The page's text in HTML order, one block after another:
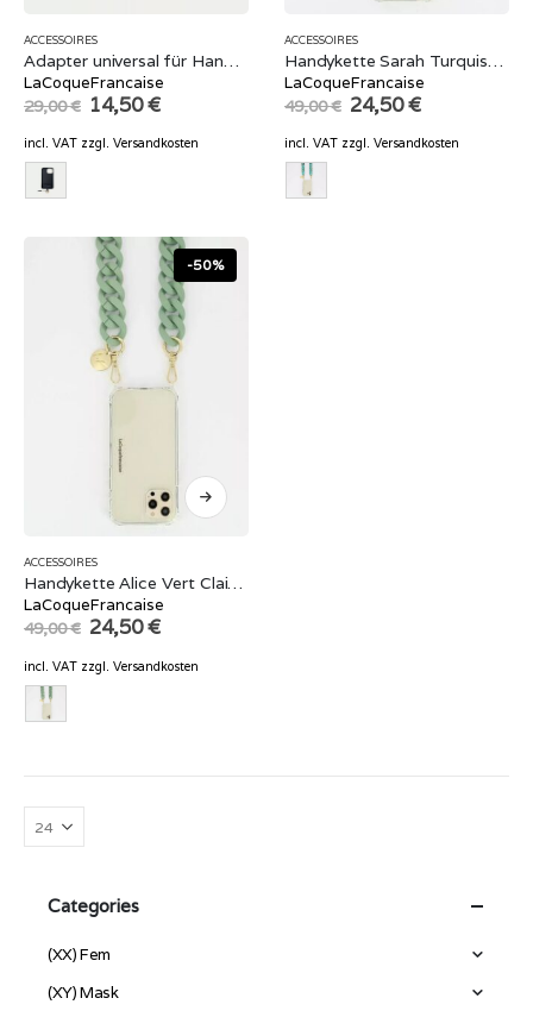
ACCESSOIRES
Adapter universal für Handyhüllen
LaCoqueFrancaise
29,00€ Original
price
was:
29,00 €.
14,50€Current
is:
incl. VAT zzgl. Versandkosten
ACCESSOIRES
Handykette Sarah Turquise 120 cm
LaCoqueFrancaise
49,00€ Original
price
was:
49,00 €.
24,50€Current
is:
incl. VAT zzgl. Versandkosten
-50%
ACCESSOIRES
Handykette Alice Vert Clair Mat 120 cm
LaCoqueFrancaise
49,00€ Original
price
was:
49,00 €.
24,50€Current
is:
incl. VAT zzgl. Versandkosten
Categories
(XX) Fem
(XY) Mask